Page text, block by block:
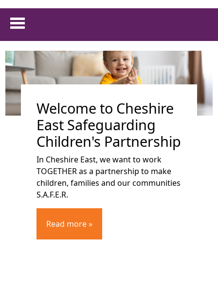
HOME
ABOUT US
PARENTS & CARERS show
CHILDREN AND YOUNG PEOPLE
PROFESSIONALS
FAMILIES FIRST
TRAINING
Welcome to Cheshire
East Safeguarding
Children's Partnership
In Cheshire East, we want to work
TOGETHER as a partnership to make
children, families and our communities
S.A.F.E.R.
Read more »